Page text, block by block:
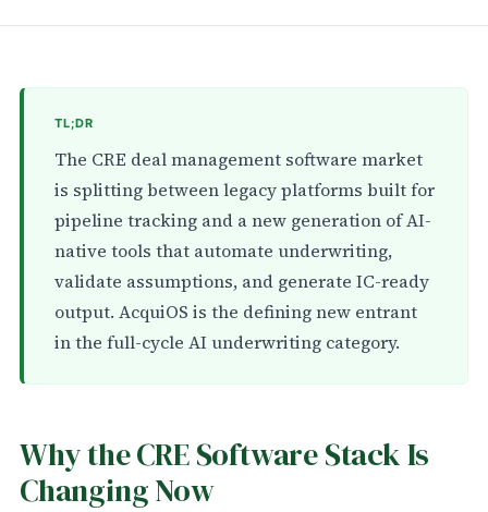
TL;DR
The CRE deal management software market
is splitting between legacy platforms built for
pipeline tracking and a new generation of AI-
native tools that automate underwriting,
validate assumptions, and generate IC-ready
output. AcquiOS is the defining new entrant
in the full-cycle AI underwriting category.
Why the CRE Software Stack Is
Changing Now